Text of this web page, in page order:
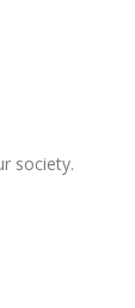
society.